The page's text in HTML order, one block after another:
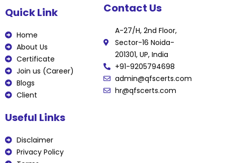
c
e
o
o
k
i
t
r
u
t
Quick Link
Home
About Us
Certificate
Join us (Career)
Blogs
Client
Contact Us
A-27/H, 2nd Floor,
Sector-16 Noida-
201301, UP, India
+91-9205794698
admin@qfscerts.com
hr@qfscerts.com
Useful Links
Disclaimer
Privacy Policy